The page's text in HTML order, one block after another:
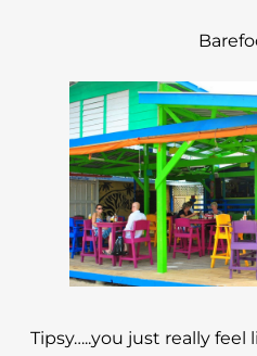
Tipsy…..you just really